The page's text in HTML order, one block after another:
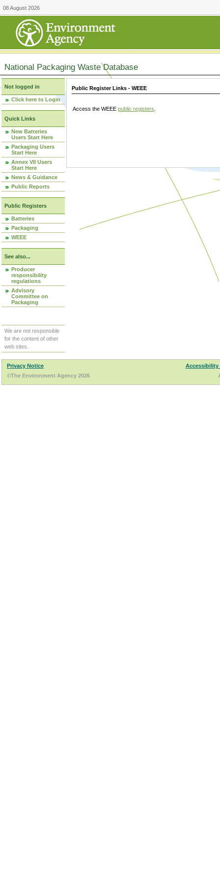
08 August 2026
National Packaging Waste Database
Not logged in
Click here to Login
Quick Links
New Batteries
Users Start Here
Packaging Users
Start Here
Annex VII Users
Start Here
News & Guidance
Public Reports
Public Registers
Batteries
Packaging
WEEE
See also...
Producer
responsibility
regulations
Advisory
Committee on
Packaging
We are not responsible
for the content of other
web sites.
Public Register Links - WEEE
Access the WEEE public registers
Privacy Notice
Accessibility
©The Environment Agency 2026